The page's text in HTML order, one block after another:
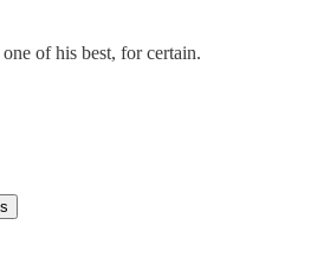
of his best, for certain.